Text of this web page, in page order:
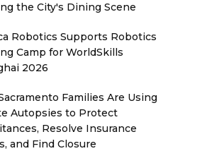
the City's Dining Scene
Robotics Supports Robotics
Camp for WorldSkills
2026
Families Are Using
Autopsies to Protect
Resolve Insurance
and Find Closure